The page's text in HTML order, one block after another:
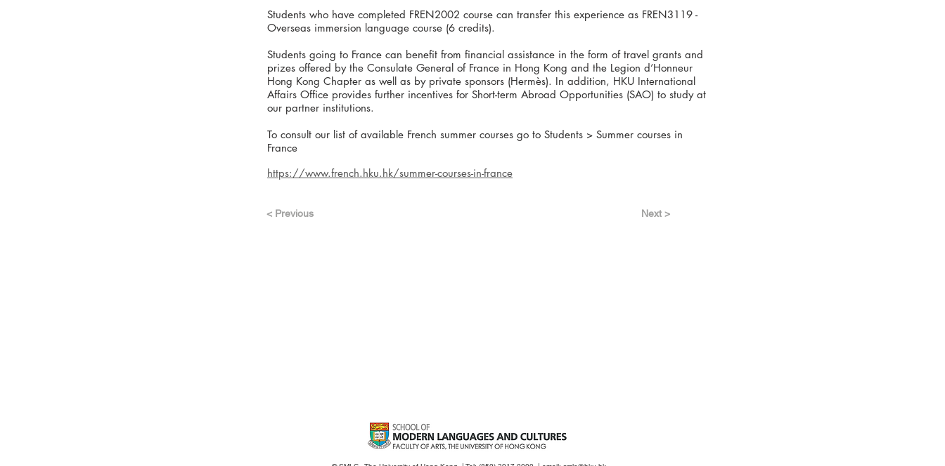
Students who have completed FREN2002 course can transfer this experience as FREN3119 -
Overseas immersion language course (6 credits).
Students going to France can benefit from financial assistance in the form of travel grants and
prizes offered by the Consulate General of France in Hong Kong and the Legion d’Honneur
Hong Kong Chapter as well as by private sponsors (Hermès). In addition, HKU International
Affairs Office provides further incentives for Short-term Abroad Opportunities (SAO) to study at
our partner institutions.
To consult our list of available French summer courses go to Students > Summer courses in
France
https://www.french.hku.hk/summer-courses-in-france
< Previous Next >